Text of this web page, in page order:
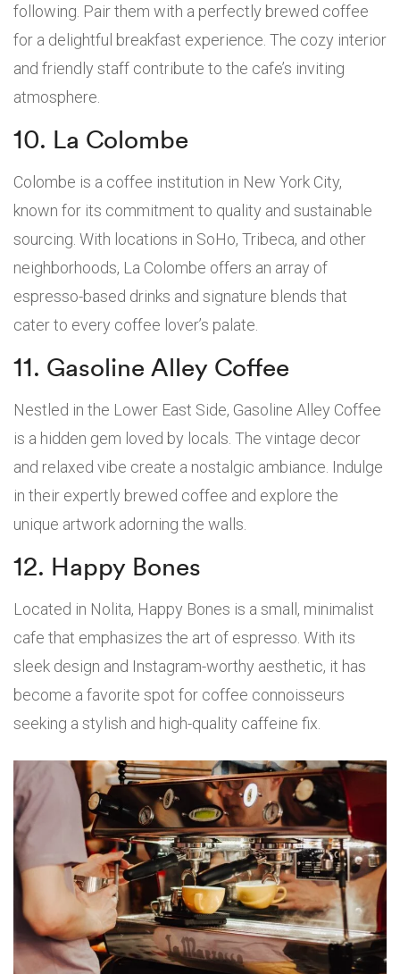
following. Pair them with a perfectly brewed coffee
for a delightful breakfast experience. The cozy interior
and friendly staff contribute to the cafe’s inviting
atmosphere.
10. La Colombe
Colombe is a coffee institution in New York City,
known for its commitment to quality and sustainable
sourcing. With locations in SoHo, Tribeca, and other
neighborhoods, La Colombe offers an array of
espresso-based drinks and signature blends that
cater to every coffee lover’s palate.
11. Gasoline Alley Coffee
Nestled in the Lower East Side, Gasoline Alley Coffee
is a hidden gem loved by locals. The vintage decor
and relaxed vibe create a nostalgic ambiance. Indulge
in their expertly brewed coffee and explore the
unique artwork adorning the walls.
12. Happy Bones
Located in Nolita, Happy Bones is a small, minimalist
cafe that emphasizes the art of espresso. With its
sleek design and Instagram-worthy aesthetic, it has
become a favorite spot for coffee connoisseurs
seeking a stylish and high-quality caffeine fix.